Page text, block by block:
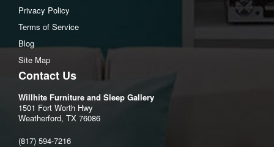
Privacy Policy
Terms of Service
Blog
Site Map
Contact Us
Willhite Furniture and Sleep Gallery
1501 Fort Worth Hwy
Weatherford, TX 76086
(817) 594-7216